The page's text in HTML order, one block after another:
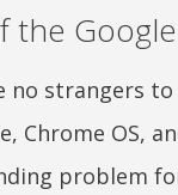
the
no strangers
Chrome OS,
problem